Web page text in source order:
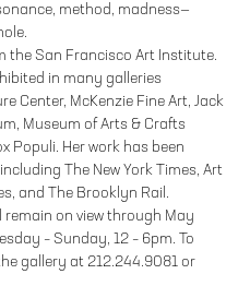
method, madness—
the San Francisco Art Institute.
in many galleries
Center, McKenzie Fine Art, Jack
Museum of Arts & Crafts
Populi. Her work has been
The New York Times, Art
and The Brooklyn Rail.
on view through May
– Sunday, 12 – 6pm. To
gallery at 212.244.9081 or